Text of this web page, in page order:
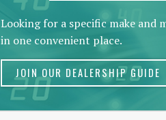
Looking for a specific make and
in one convenient place.
JOIN OUR DEALERSHIP GUIDE